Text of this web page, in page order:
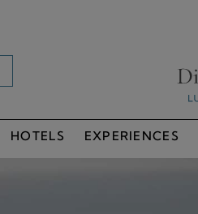
HOTELS EXPERIENCES